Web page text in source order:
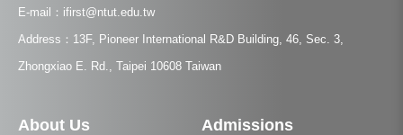
E-mail：ifirst@ntut.edu.tw
Address：13F, Pioneer International R&D Building, 46, Sec. 3,
Zhongxiao E. Rd., Taipei 10608 Taiwan
About Us Admissions